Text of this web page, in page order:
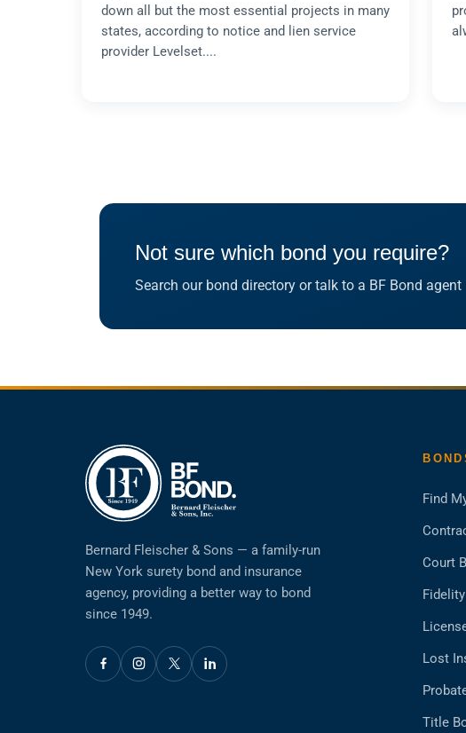
down all but the most essential projects in many
states, according to notice and lien service
provider Levelset....
Not sure which bond you require?
Search our bond directory or talk to a BF Bond
Bernard Fleischer & Sons — a family-run
New York surety bond and insurance
agency, providing a better way to bond
since 1949.
Find
Court
Lost
Title